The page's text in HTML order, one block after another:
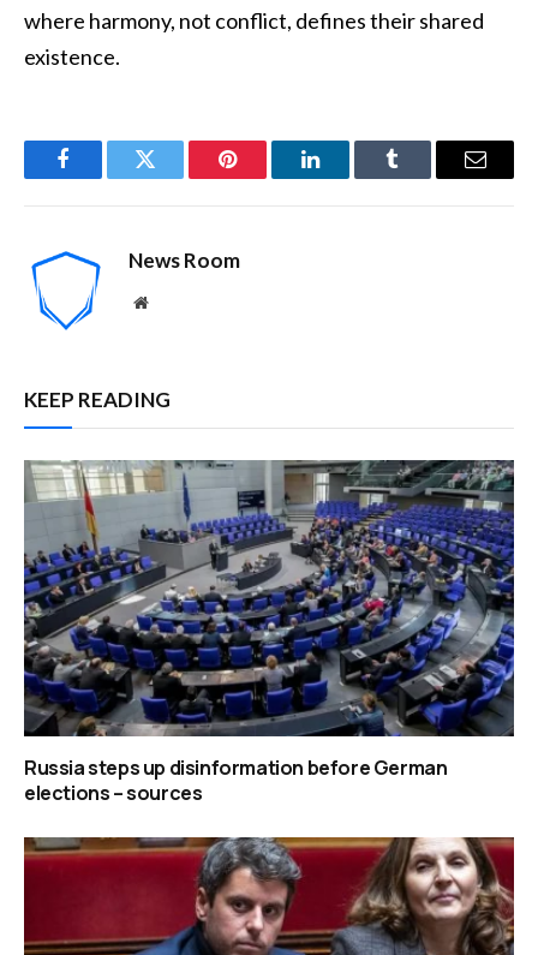
where harmony, not conflict, defines their shared
existence.
FacebookTwitter Pinterest LinkedInTumblr Email
News Room
Website
KEEP READING
Russia steps up disinformation before German
elections – sources